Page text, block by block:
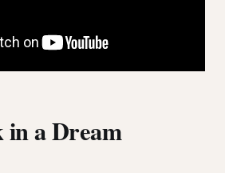
a Dream